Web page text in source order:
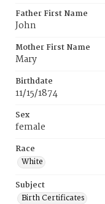
Father First Name
John
Mother First Name
Mary
Birthdate
11/15/1874
Sex
female
Race
White
Subject
Birth Certificates